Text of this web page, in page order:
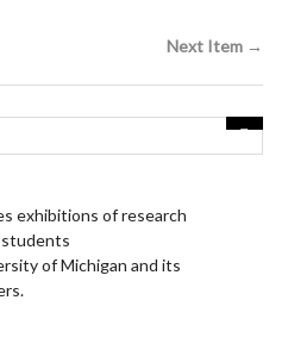
Next Item →
exhibitions of research
of Michigan and its